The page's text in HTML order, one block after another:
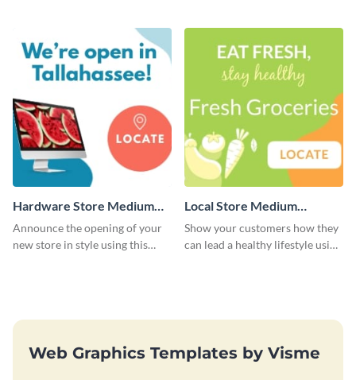
Hardware Store Medium
Rectangle
Announce the opening of your
new store in style using this
Local Store Medium
Rectangle
Show your customers how they
can lead a healthy lifestyle using
Web Graphics Templates by Visme